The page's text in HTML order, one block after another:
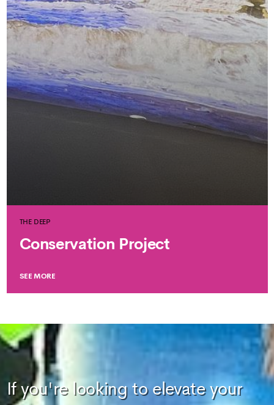
THE DEEP
Conservation Project
SEE MORE
If you're looking to elevate your